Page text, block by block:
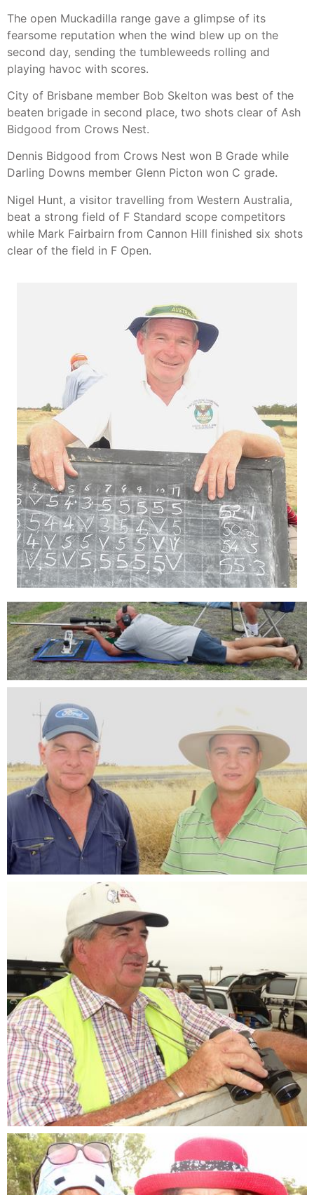
The open Muckadilla range gave a glimpse of its
fearsome reputation when the wind blew up on the
second day, sending the tumbleweeds rolling and
playing havoc with scores.
City of Brisbane member Bob Skelton was best of the
beaten brigade in second place, two shots clear of Ash
Bidgood from Crows Nest.
Dennis Bidgood from Crows Nest won B Grade while
Darling Downs member Glenn Picton won C grade.
Nigel Hunt, a visitor travelling from Western Australia,
beat a strong field of F Standard scope competitors
while Mark Fairbairn from Cannon Hill finished six shots
clear of the field in F Open.